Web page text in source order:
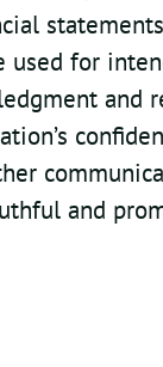
for
and
and